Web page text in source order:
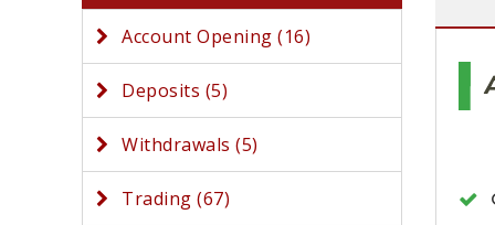
Account Opening (16)
Deposits (5)
Withdrawals (5)
Trading (67)